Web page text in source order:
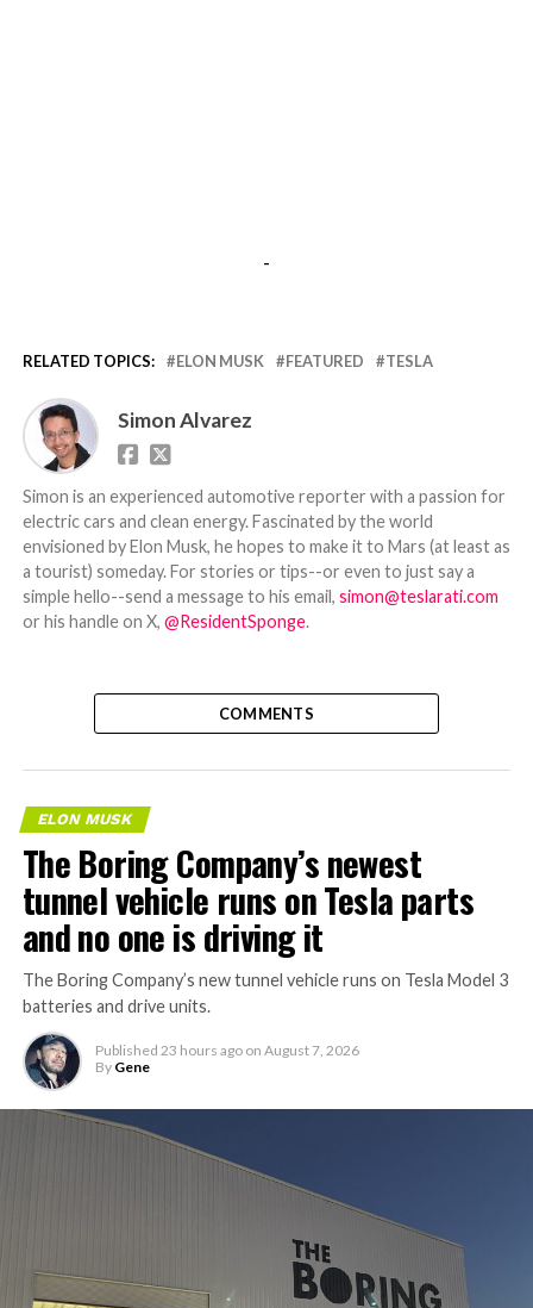
-
RELATED TOPICS: ELON MUSK FEATURED TESLA
Simon Alvarez
Simon is an experienced automotive reporter with a passion for
electric cars and clean energy. Fascinated by the world
envisioned by Elon Musk, he hopes to make it to Mars (at least as
a tourist) someday. For stories or tips--or even to just say a
simple hello--send a message to his email, simon@teslarati.com
or his handle on X, @ResidentSponge.
COMMENTS
ELON MUSK
The Boring Company’s newest
tunnel vehicle runs on Tesla parts
and no one is driving it
The Boring Company’s new tunnel vehicle runs on Tesla Model 3
batteries and drive units.
Published 23 hours ago on August 7, 2026
By Gene